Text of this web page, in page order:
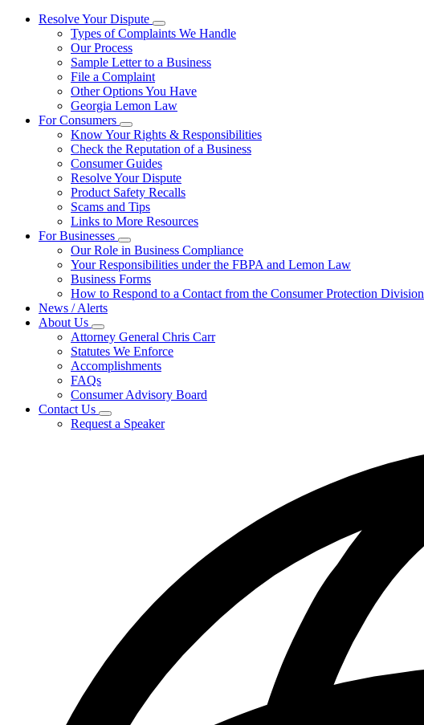
Resolve Your Dispute
Subnavigation
toggle
Resolve
Dispute
Types of Complaints We Handle
Our Process
Sample Letter to a Business
File a Complaint
Other Options You Have
Georgia Lemon Law
For Consumers
Subnavigation
toggle
for
For
Consumers
Know Your Rights & Responsibilities
Check the Reputation of a Business
Consumer Guides
Resolve Your Dispute
Product Safety Recalls
Scams and Tips
Links to More Resources
For Businesses
Subnavigation
toggle
for
For
Businesses
Our Role in Business Compliance
Your Responsibilities under the FBPA and Lemon Law
Business Forms
How to Respond to a Contact from the Consumer Protection Division
News / Alerts
About Us
Subnavigation
toggle
for
About
Us
Attorney General Chris Carr
Statutes We Enforce
Accomplishments
FAQs
Consumer Advisory Board
Contact Us
Subnavigation
toggle
Request a Speaker